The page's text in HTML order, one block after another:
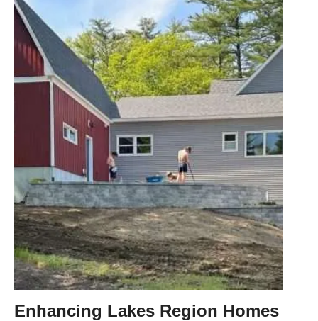
Enhancing Lakes Region Homes